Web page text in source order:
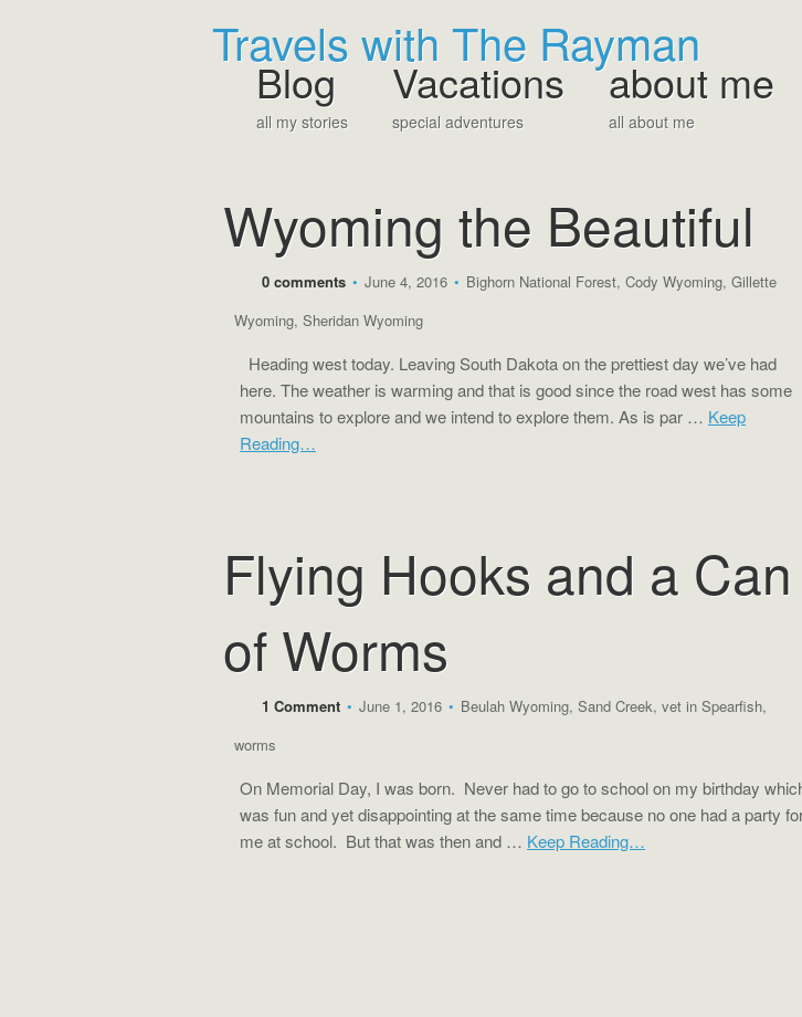
Travels with The Rayman
Blog
all my stories
Vacations
special adventures
about me
all about me
Wyoming the Beautiful
0 comments • June 4, 2016 • Bighorn National Forest, Cody Wyoming, Gillette
Wyoming, Sheridan Wyoming
Heading west today. Leaving South Dakota on the prettiest day we’ve had
here. The weather is warming and that is good since the road west has some
mountains to explore and we intend to explore them. As is par … Keep
Reading…
Flying Hooks and a Can
of Worms
1 Comment • June 1, 2016 • Beulah Wyoming, Sand Creek, vet in Spearfish,
worms
On Memorial Day, I was born. Never had to go to school on my birthday
was fun and yet disappointing at the same time because no one had a party
me at school. But that was then and … Keep Reading…